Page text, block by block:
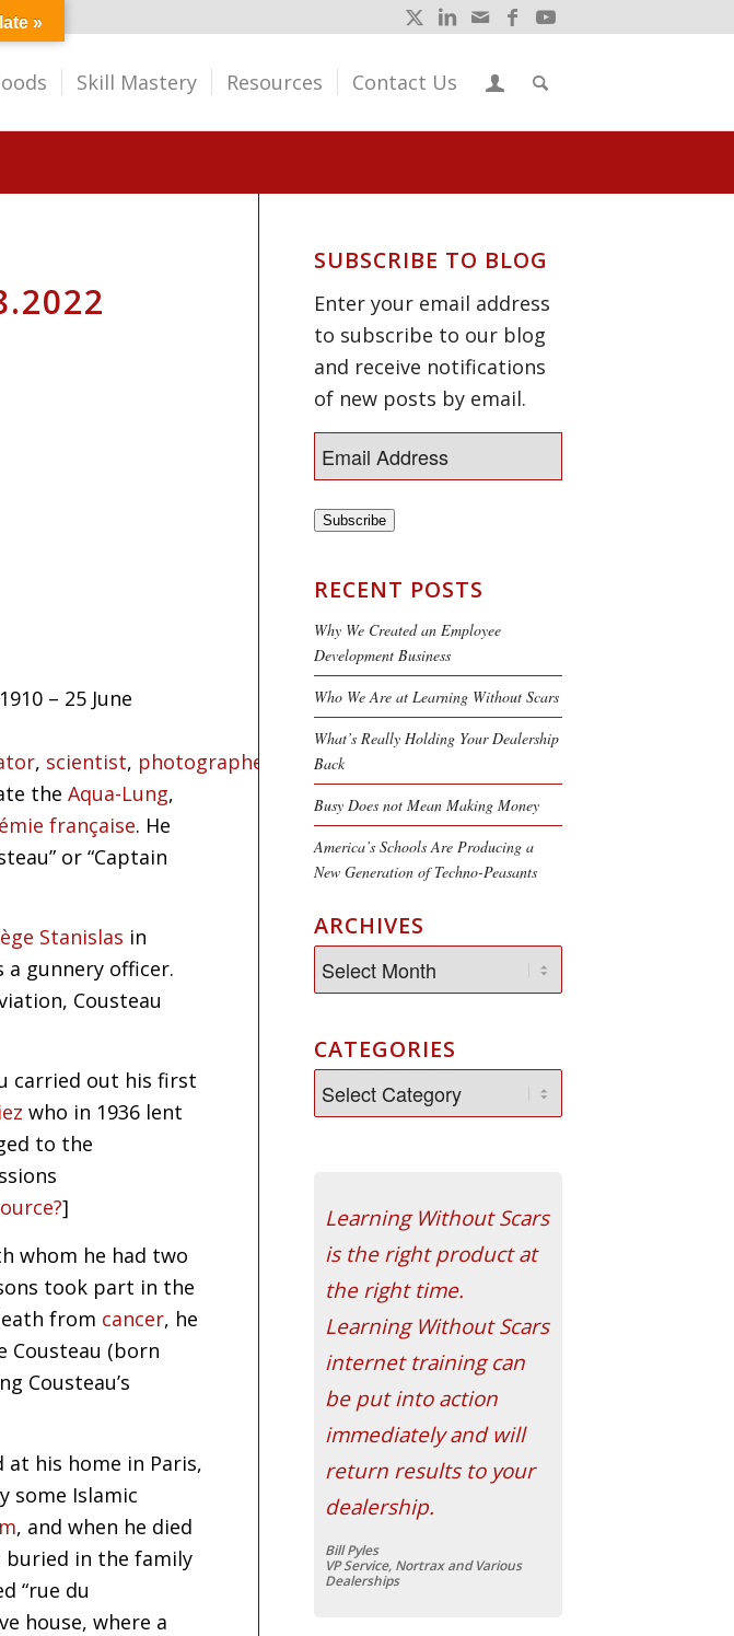
Skill Mastery Resources Contact Us
– 25 June
, scientist, photographer author
the Aqua-Lung,
française. He
or “Captain
Stanislas in
a gunnery officer.
Cousteau
carried out his first
who in 1936 lent
to the
]
whom he had two
took part in the
from cancer, he
Cousteau (born
Cousteau’s
at his home in Paris,
some Islamic
, and when he died
buried in the family
“rue du
house, where a
SUBSCRIBE TO BLOG
Enter your email address
to subscribe to our blog
and receive notifications
of new posts by email.
Subscribe
RECENT POSTS
Why We Created an Employee
Development Business
Who We Are at Learning Without Scars
What’s Really Holding Your Dealership
Back
Busy Does not Mean Making Money
America’s Schools Are Producing a
New Generation of Techno-Peasants
ARCHIVES
CATEGORIES
Learning Without Scars
is the right product at
the right time.
Learning Without Scars
internet training can
be put into action
immediately and will
return results to your
dealership.
Bill Pyles
VP Service, Nortrax and Various
Dealerships
»